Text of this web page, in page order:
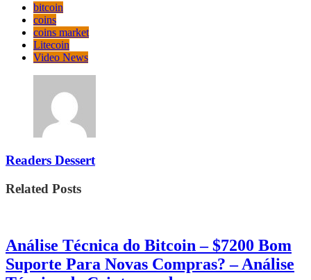
bitcoin
coins
coins market
Litecoin
Video News
Readers Dessert
Related Posts
Análise Técnica do Bitcoin – $7200 Bom
Suporte Para Novas Compras? – Análise